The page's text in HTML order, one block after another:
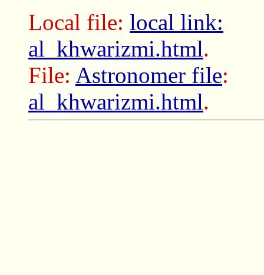
Local file: local link:
al_khwarizmi.html.
File: Astronomer file:
al_khwarizmi.html.